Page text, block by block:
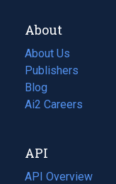
About
About Us
Publishers
Blog
(opens
in
tab)
Ai2 Careers
(opens
new
tab)
API
API Overview